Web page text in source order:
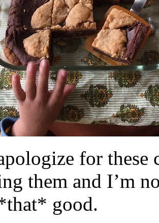
for these
them and I’m
good.